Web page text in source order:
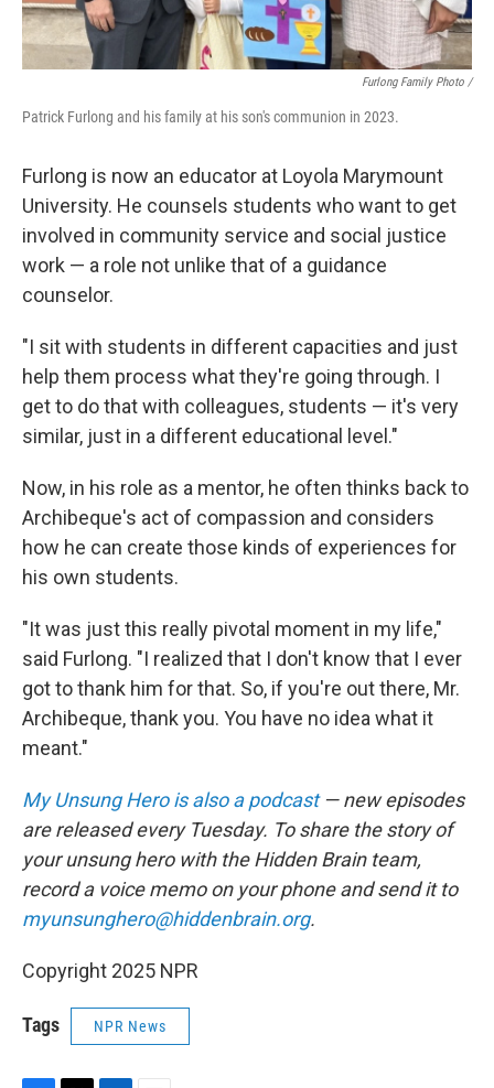
Furlong Family Photo /
Patrick Furlong and his family at his son's communion in 2023.
Furlong is now an educator at Loyola Marymount
University. He counsels students who want to get
involved in community service and social justice
work — a role not unlike that of a guidance
counselor.
"I sit with students in different capacities and just
help them process what they're going through. I
get to do that with colleagues, students — it's very
similar, just in a different educational level."
Now, in his role as a mentor, he often thinks back to
Archibeque's act of compassion and considers
how he can create those kinds of experiences for
his own students.
"It was just this really pivotal moment in my life,"
said Furlong. "I realized that I don't know that I ever
got to thank him for that. So, if you're out there, Mr.
Archibeque, thank you. You have no idea what it
meant."
My Unsung Hero is also a podcast— new episodes
are released every Tuesday. To share the story of
your unsung hero with the Hidden Brain team,
record a voice memo on your phone and send it to
myunsunghero@hiddenbrain.org.
Copyright 2025 NPR
Tags NPR News